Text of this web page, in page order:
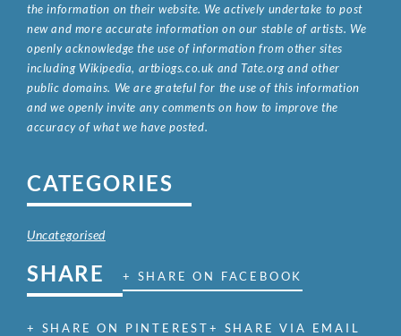
the information on their website. We actively undertake to post
new and more accurate information on our stable of artists. We
openly acknowledge the use of information from other sites
including Wikipedia, artbiogs.co.uk and Tate.org and other
public domains. We are grateful for the use of this information
and we openly invite any comments on how to improve the
accuracy of what we have posted.
CATEGORIES
Uncategorised
SHARE + SHARE ON FACEBOOK
+ SHARE ON PINTEREST+ SHARE VIA EMAIL